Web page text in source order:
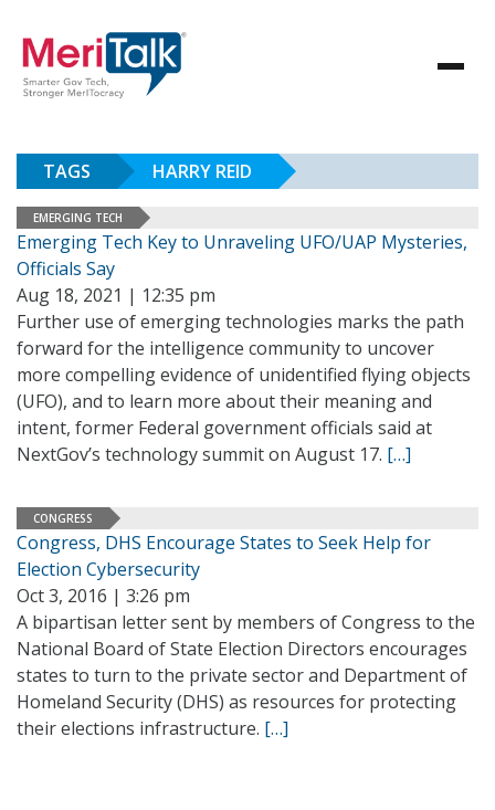
TAGS HARRY REID
EMERGING TECH
Emerging Tech Key to Unraveling UFO/UAP Mysteries,
Officials Say
Aug 18, 2021 | 12:35 pm
Further use of emerging technologies marks the path
forward for the intelligence community to uncover
more compelling evidence of unidentified flying objects
(UFO), and to learn more about their meaning and
intent, former Federal government officials said at
NextGov’s technology summit on August 17. […]
CONGRESS
Congress, DHS Encourage States to Seek Help for
Election Cybersecurity
Oct 3, 2016 | 3:26 pm
A bipartisan letter sent by members of Congress to the
National Board of State Election Directors encourages
states to turn to the private sector and Department of
Homeland Security (DHS) as resources for protecting
their elections infrastructure. […]